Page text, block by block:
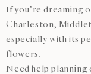
If you’re dreaming
Charleston,
especially with its
flowers.
Need help planning